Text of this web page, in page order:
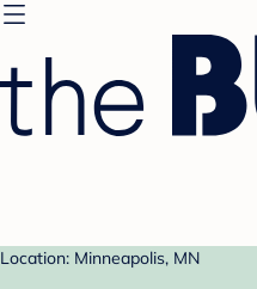
Location: Minneapolis, MN